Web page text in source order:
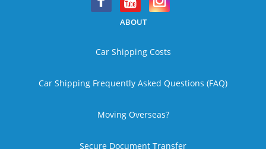
ABOUT
Car Shipping Costs
Car Shipping Frequently Asked Questions (FAQ)
Moving Overseas?
Secure Document Transfer